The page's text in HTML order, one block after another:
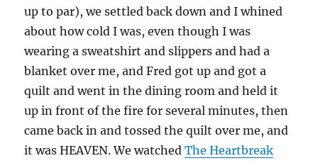
up to par), we settled back down and I whined
about how cold I was, even though I was
wearing a sweatshirt and slippers and had a
blanket over me, and Fred got up and got a
quilt and went in the dining room and held it
up in front of the fire for several minutes, then
came back in and tossed the quilt over me, and
it was HEAVEN. We watchedThe Heartbreak